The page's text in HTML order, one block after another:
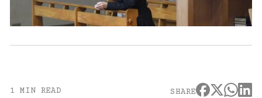
1 MIN READ SHARE